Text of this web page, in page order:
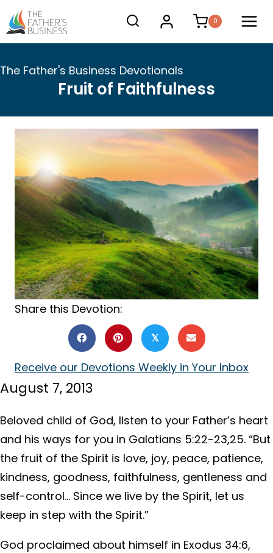
Skip
to
content
0
The Father's Business Devotionals
Fruit of Faithfulness
Share this Devotion:
𝕏
Receive our Devotions Weekly in Your Inbox
August 7, 2013
Beloved child of God, listen to your Father’s heart
and his ways for you in Galatians 5:22-23,25. “But
the fruit of the Spirit is love, joy, peace, patience,
kindness, goodness, faithfulness, gentleness and
self-control… Since we live by the Spirit, let us
keep in step with the Spirit.”
God proclaimed about himself in Exodus 34:6,